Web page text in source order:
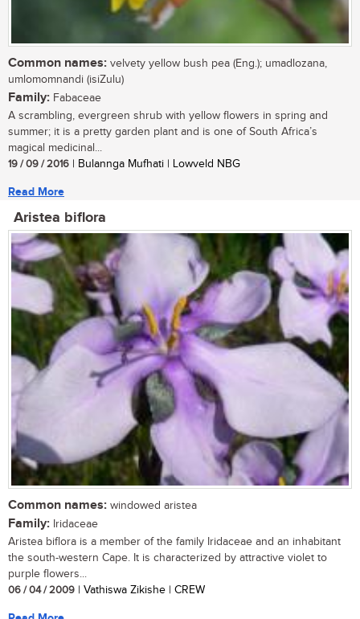
Common names: velvety yellow bush pea (Eng.); umadlozana,
umlomomnandi (isiZulu)
Family: Fabaceae
A scrambling, evergreen shrub with yellow flowers in spring and
summer; it is a pretty garden plant and is one of South Africa’s
magical medicinal...
19 / 09 / 2016 | Bulannga Mufhati | Lowveld NBG
Read More
Aristea biflora
Common names: windowed aristea
Family: Iridaceae
Aristea biflora is a member of the family Iridaceae and an inhabitant
the south-western Cape. It is characterized by attractive violet to
purple flowers...
06 / 04 / 2009 | Vathiswa Zikishe | CREW